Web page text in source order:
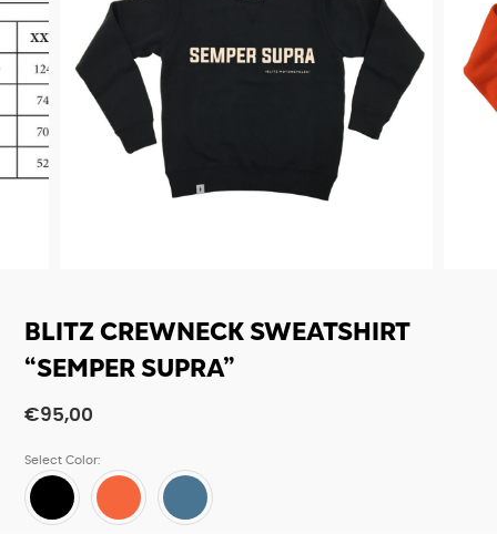
BLITZ CREWNECK SWEATSHIRT
“SEMPER SUPRA”
€95,00
Select Color: